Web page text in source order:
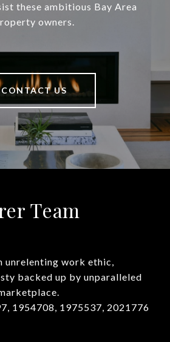
these ambitious Bay Area
owners.
CONTACT US
Team
unrelenting work ethic,
backed up by unparalleled
1954708, 1975537, 2021776